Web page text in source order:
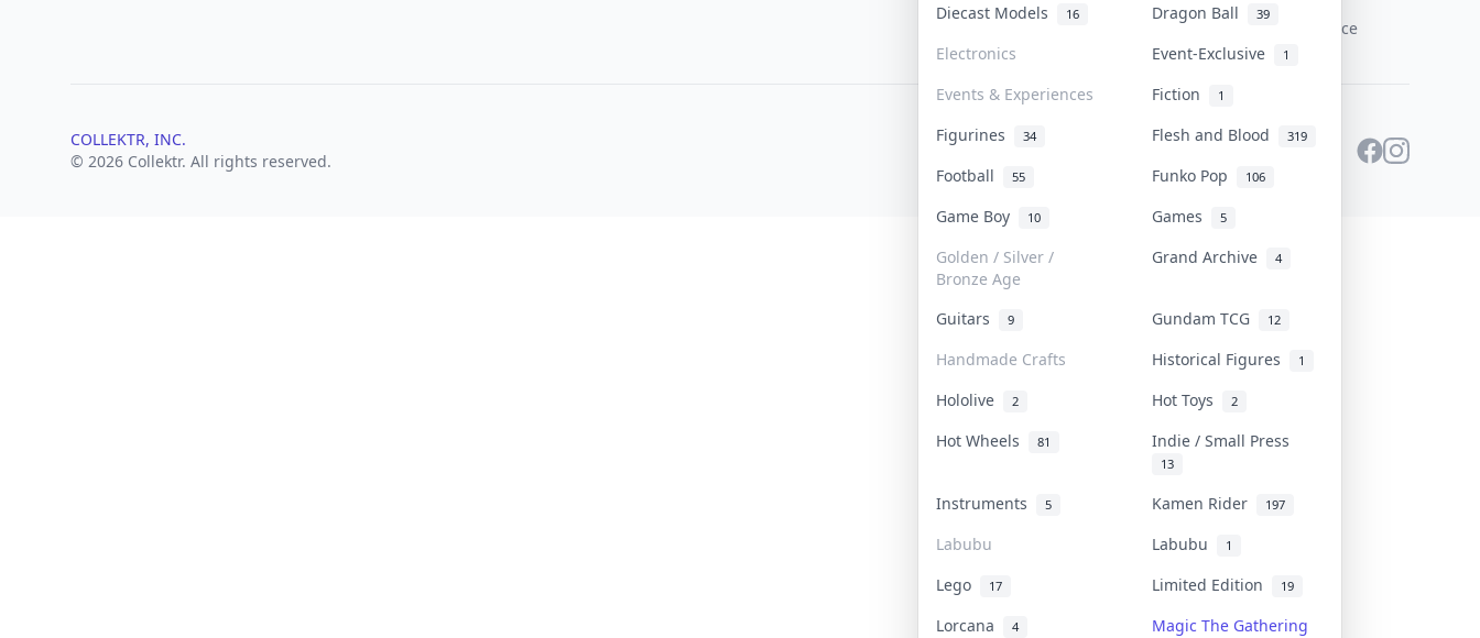
Diecast Models 16 Dragon Ball 39
Electronics Event-Exclusive 1
Events & Experiences Fiction 1
Figurines 34 Flesh and Blood 319
Football 55 Funko Pop 106
Game Boy 10 Games 5
Golden / Silver /
Bronze Age
Grand Archive 4
Guitars 9 Gundam TCG 12
Handmade Crafts Historical Figures 1
Hololive 2 Hot Toys 2
Hot Wheels 81 Indie / Small Press
13
Instruments 5 Kamen Rider 197
Labubu Labubu 1
Lego 17 Limited Edition 19
Lorcana 4 Magic The Gathering
PDPA Notice
COLLEKTR, INC.
© 2026 Collektr. All rights reserved.